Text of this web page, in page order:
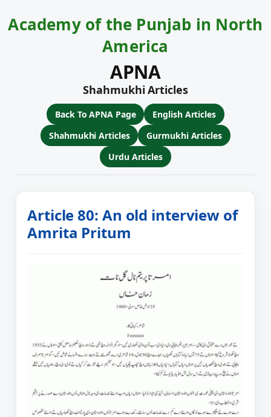
Academy of the Punjab in North
America
APNA
Shahmukhi Articles
Back To APNA Page
English Articles
Shahmukhi Articles
Gurmukhi Articles
Urdu Articles
Article 80: An old interview of
Amrita Pritum